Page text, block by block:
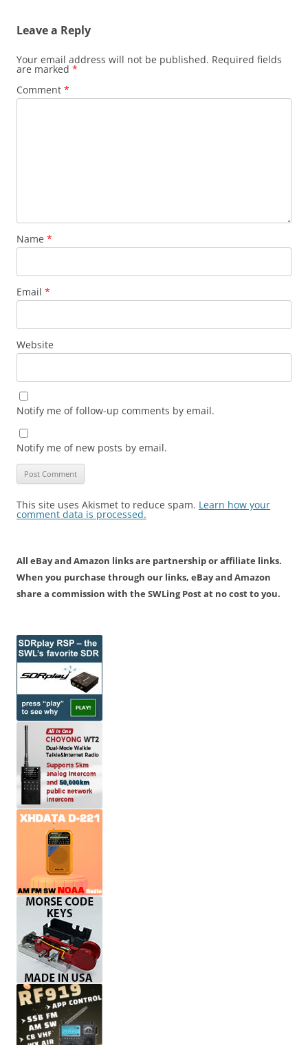
Leave a Reply
Your email address will not be published. Required fields
are marked *
Comment *
Name *
Email *
Website
Notify me of follow-up comments by email.
Notify me of new posts by email.
This site uses Akismet to reduce spam. Learn how your
comment data is processed.
All eBay and Amazon links are partnership or affiliate links.
When you purchase through our links, eBay and Amazon
share a commission with the SWLing Post at no cost to you.